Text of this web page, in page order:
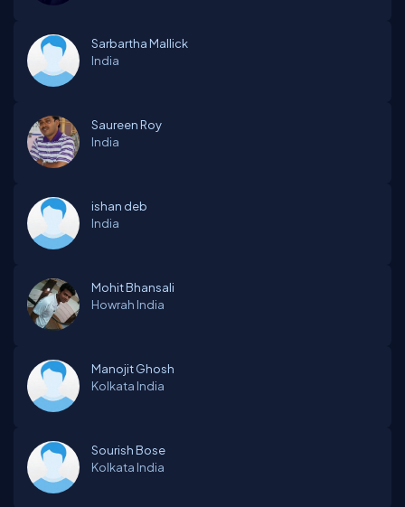
Sarbartha Mallick
India
Saureen Roy
India
ishan deb
India
Mohit Bhansali
Howrah India
Manojit Ghosh
Kolkata India
Sourish Bose
Kolkata India